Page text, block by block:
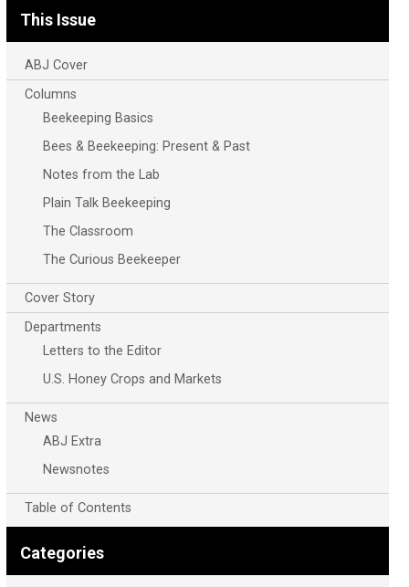
This Issue
ABJ Cover
Columns
Beekeeping Basics
Bees & Beekeeping: Present & Past
Notes from the Lab
Plain Talk Beekeeping
The Classroom
The Curious Beekeeper
Cover Story
Departments
Letters to the Editor
U.S. Honey Crops and Markets
News
ABJ Extra
Newsnotes
Table of Contents
Categories